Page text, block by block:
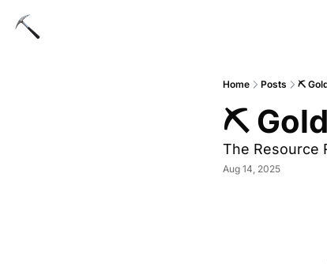
Home Posts ⛏
⛏
The Resource
Aug 14, 2025